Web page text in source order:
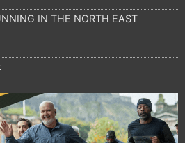
IN THE NORTH EAST